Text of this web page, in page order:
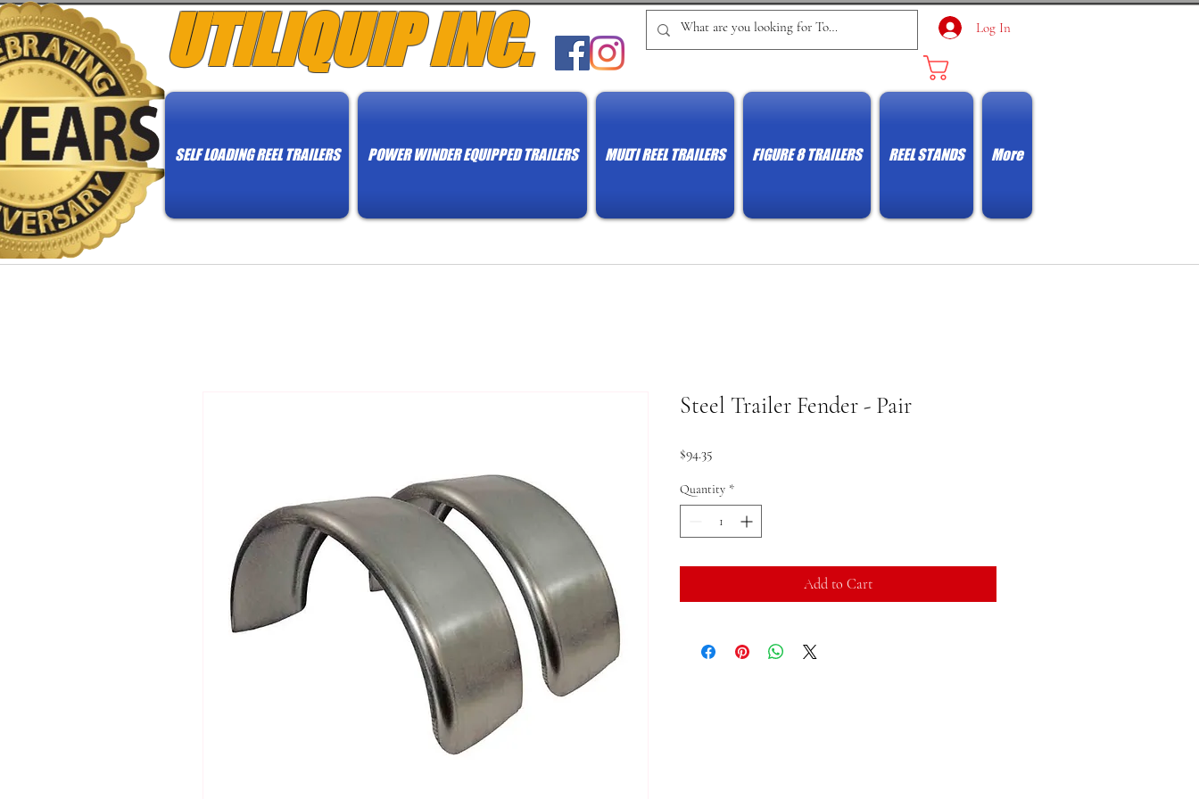
UTILIQUIP INC. Log In
SELF LOADING REEL TRAILERS POWER WINDER EQUIPPED TRAILERS MULTI REEL TRAILERS FIGURE 8 TRAILERS REEL STANDS More
Steel Trailer Fender - Pair
$94.35
Quantity *
Add to Cart